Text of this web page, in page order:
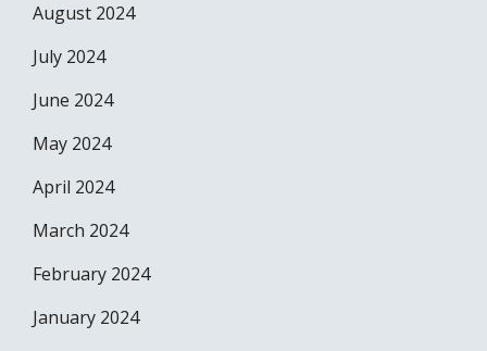
August 2024
July 2024
June 2024
May 2024
April 2024
March 2024
February 2024
January 2024